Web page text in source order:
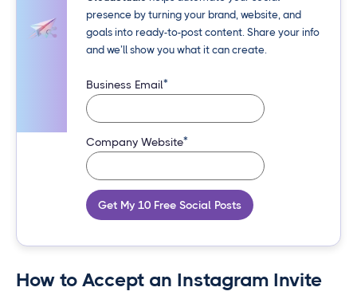
presence by turning your brand, website, and
goals into ready-to-post content. Share your info
and we’ll show you what it can create.
Business Email*
Company Website*
Get My 10 Free Social Posts
How to Accept an Instagram Invite